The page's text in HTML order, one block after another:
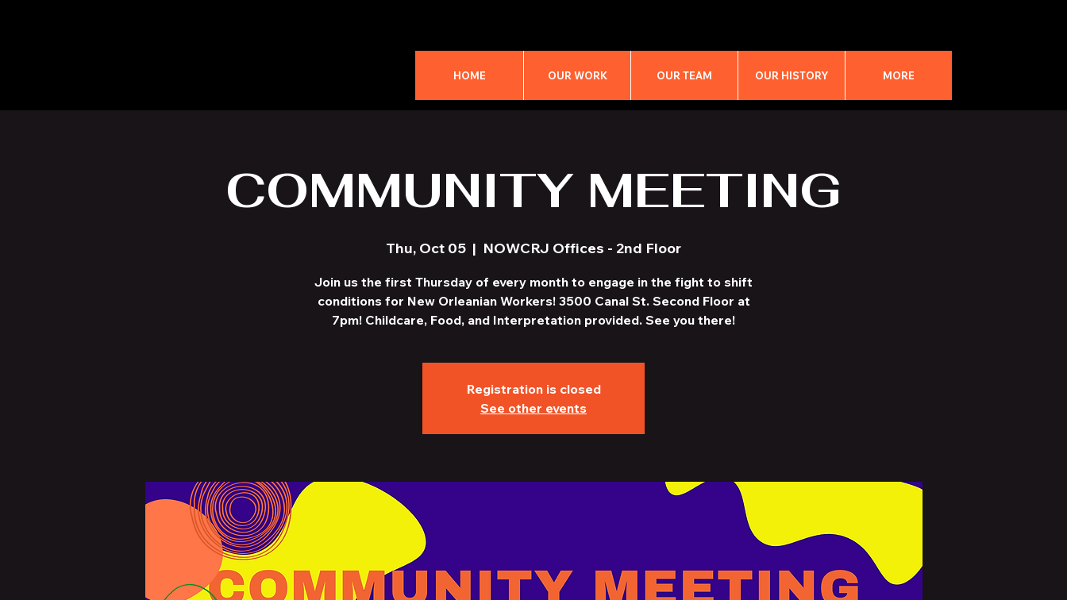
HOME OUR WORK OUR TEAM OUR HISTORY MORE
COMMUNITY MEETING
Thu, Oct 05
  |
NOWCRJ Offices - 2nd Floor
Join us the first Thursday of every month to engage in the fight to shift
conditions for New Orleanian Workers! 3500 Canal St. Second Floor at
7pm! Childcare, Food, and Interpretation provided. See you there!
Registration is closed
See other events